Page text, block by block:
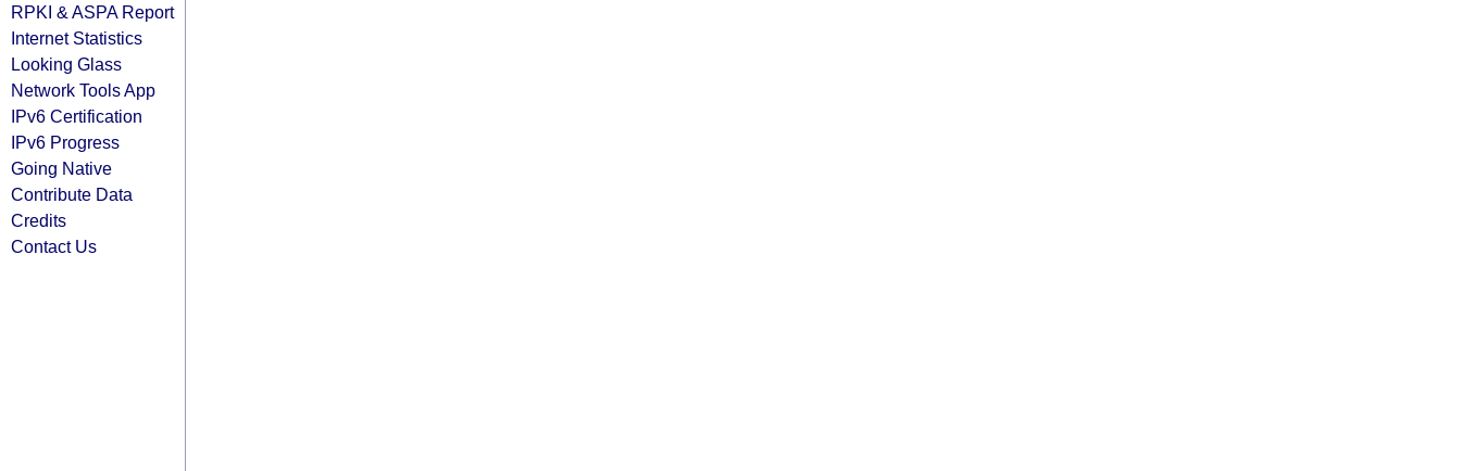
RPKI & ASPA Report
Internet Statistics
Looking Glass
Network Tools App
IPv6 Certification
IPv6 Progress
Going Native
Contribute Data
Credits
Contact Us